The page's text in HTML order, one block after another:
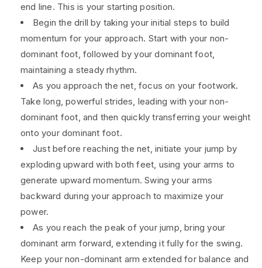
end line. This is your starting position.
Begin the drill by taking your initial steps to build
momentum for your approach. Start with your non-
dominant foot, followed by your dominant foot,
maintaining a steady rhythm.
As you approach the net, focus on your footwork.
Take long, powerful strides, leading with your non-
dominant foot, and then quickly transferring your weight
onto your dominant foot.
Just before reaching the net, initiate your jump by
exploding upward with both feet, using your arms to
generate upward momentum. Swing your arms
backward during your approach to maximize your
power.
As you reach the peak of your jump, bring your
dominant arm forward, extending it fully for the swing.
Keep your non-dominant arm extended for balance and